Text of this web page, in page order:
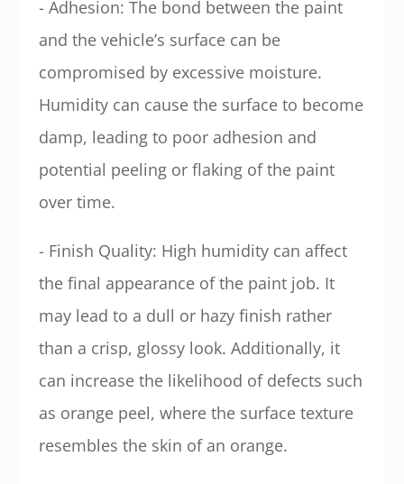
- Adhesion: The bond between the paint
and the vehicle’s surface can be
compromised by excessive moisture.
Humidity can cause the surface to become
damp, leading to poor adhesion and
potential peeling or flaking of the paint
over time.
- Finish Quality: High humidity can affect
the final appearance of the paint job. It
may lead to a dull or hazy finish rather
than a crisp, glossy look. Additionally, it
can increase the likelihood of defects such
as orange peel, where the surface texture
resembles the skin of an orange.